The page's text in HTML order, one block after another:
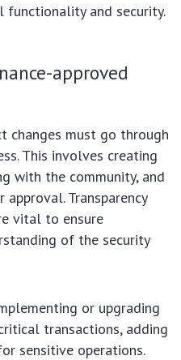
functionality and security.
approved
changes must go through
This involves creating
with the community, and
Transparency
vital to ensure
of the security
or upgrading
transactions, adding
sensitive operations.